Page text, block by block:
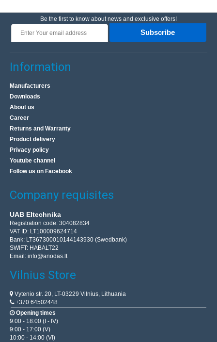
Be the first to know about news and exclusive offers!
Subscribe
Information
Manufacturers
Downloads
About us
Career
Returns and Warranty
Product delivery
Privacy policy
Youtube channel
Follow us on Facebook
Company requisites
UAB Eltechnika
Registration code: 304082834
VAT ID: LT100009624714
Bank: LT367300010144143930 (Swedbank)
SWIFT: HABALT22
Email: info@anodas.lt
Vilnius Store
Vytenio str. 20, LT-03229 Vilnius, Lithuania
+370 64502448
Opening times
9:00 - 18:00 (I - IV)
9:00 - 17:00 (V)
10:00 - 14:00 (VI)